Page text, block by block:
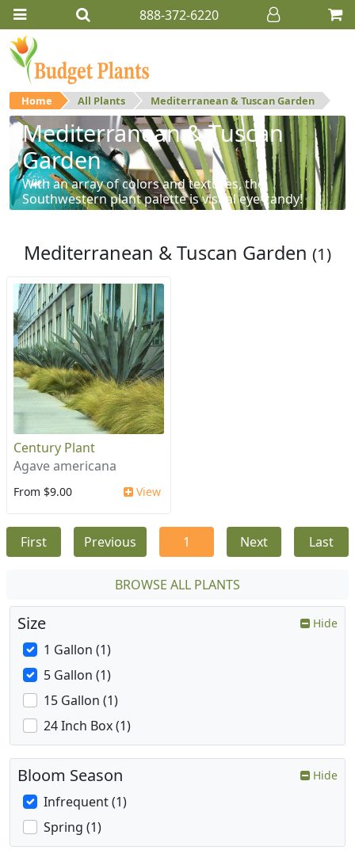
888-372-6220
Home All Plants Mediterranean & Tuscan Garden
Mediterranean & Tuscan
Garden
With an array of colors and textures, the
Southwestern plant palette is visual eye-candy!
Mediterranean & Tuscan Garden (1)
Century Plant
Agave americana
From $9.00 View
First Previous 1 Next Last
BROWSE ALL PLANTS
Size Hide
1 Gallon (1)
5 Gallon (1)
15 Gallon (1)
24 Inch Box (1)
Bloom Season Hide
Infrequent (1)
Spring (1)